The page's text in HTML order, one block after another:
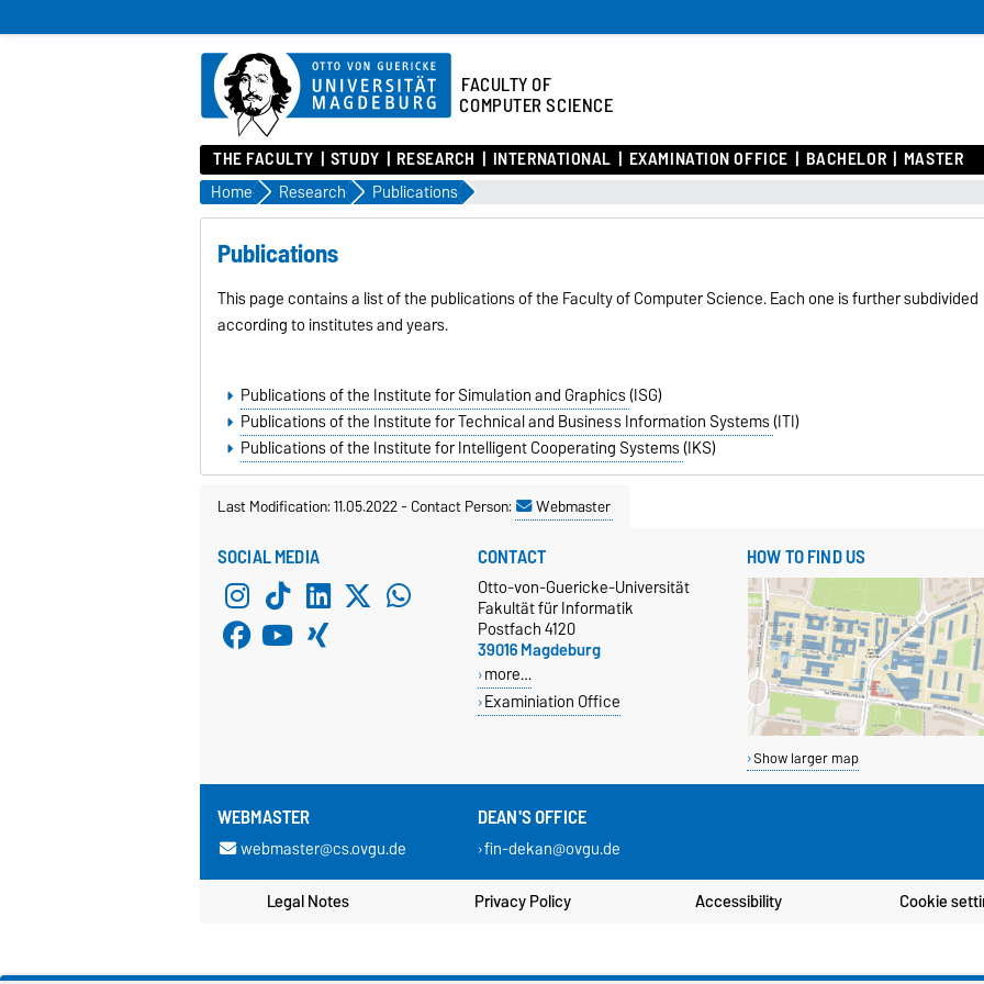
FACULTY OF
COMPUTER SCIENCE
THE FACULTY STUDY RESEARCH INTERNATIONAL EXAMINATION OFFICE BACHELOR MASTER
Home Research Publications
Publications
This page contains a list of the publications of the Faculty of Computer Science. Each one is further subdivided
according to institutes and years.
Publications of the Institute for Simulation and Graphics(ISG)
Publications of the Institute for Technical and Business Information Systems(ITI)
Publications of the Institute for Intelligent Cooperating Systems(IKS)
Last Modification: 11.05.2022-Contact Person: Webmaster
SOCIAL MEDIA CONTACT
Otto-von-Guericke-Universität
Fakultät für Informatik
Postfach 4120
39016 Magdeburg
more…
Examiniation Office
HOW TO FIND US
Show larger map
WEBMASTER
webmaster@cs.ovgu.de
DEAN'S OFFICE
fin-dekan@ovgu.de
Legal Notes Privacy Policy Accessibility Cookie